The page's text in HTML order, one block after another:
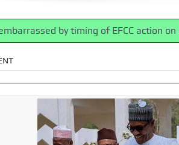
by timing of EFCC action on Osun govt